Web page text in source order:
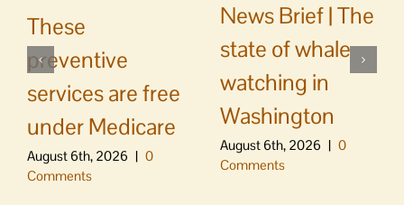
These
preventive
services are free
under Medicare
August 6th, 2026 | 0
Comments
News Brief | The
state of whale
watching in
Washington
August 6th, 2026 | 0
Comments